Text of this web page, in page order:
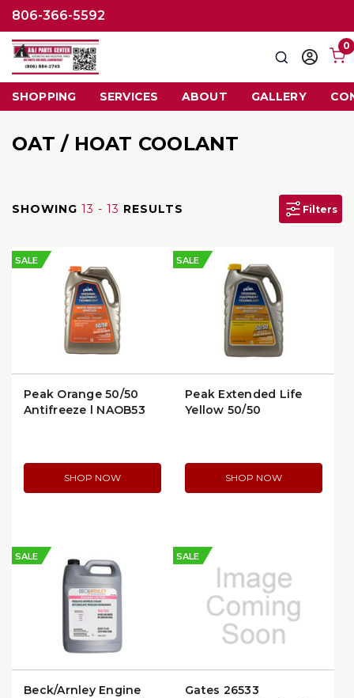
806-366-5592
SearchSign
0
SHOPPING SERVICES ABOUT GALLERY
OAT / HOAT COOLANT
SHOWING 13 - 13 RESULTS Filters
SALE
Peak Orange 50/50
Antifreeze | NAOB53
SHOP NOW
SALE
Peak Extended Life
Yellow 50/50
SHOP NOW
SALE
Beck/Arnley Engine
SALE
Gates 26533